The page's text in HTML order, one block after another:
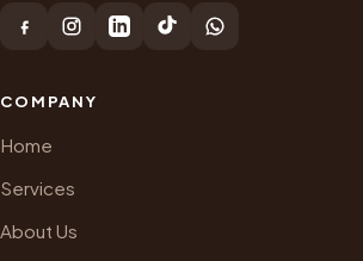
COMPANY
Home
Services
About Us